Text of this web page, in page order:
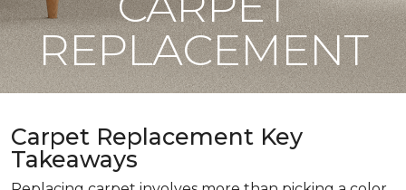
REPLACEMENT
Carpet Replacement Key
Takeaways